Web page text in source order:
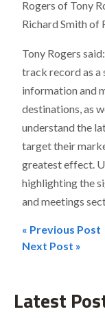
Rogers of Tony
Richard Smith of
Tony Rogers
track record as a
information and
destinations, as
understand the
target their
greatest effect.
highlighting the
and meetings
Post
« Previous Post
Next Post »
Latest